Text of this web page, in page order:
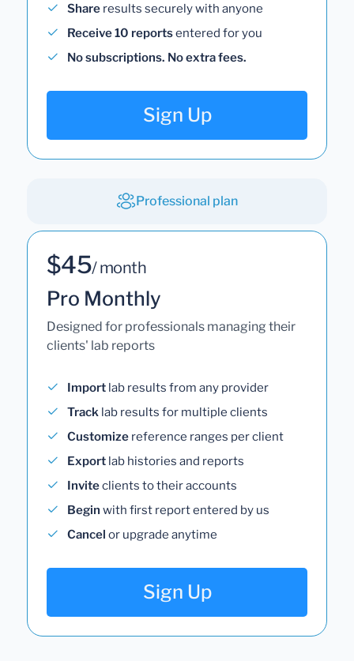
Share results securely with anyone
Receive 10 reportsentered for you
No subscriptions. No extra fees.
Sign Up
Professional plan
$45/ month
Pro Monthly
Designed for professionals managing their
clients' lab reports
Import lab results from any provider
Track lab results for multiple clients
Customize reference ranges per client
Export lab histories and reports
Inviteclients to their accounts
Begin with first report entered by us
Cancel or upgrade anytime
Sign Up